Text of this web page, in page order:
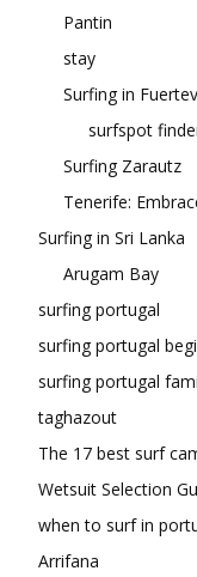
Pantin
stay
Surfing in
surfspot
Surfing Zarautz
Tenerife:
Surfing in Sri Lanka
Arugam Bay
surfing portugal
surfing portugal
surfing portugal
taghazout
The 17 best surf
Wetsuit Selection
when to surf in
Arrifana